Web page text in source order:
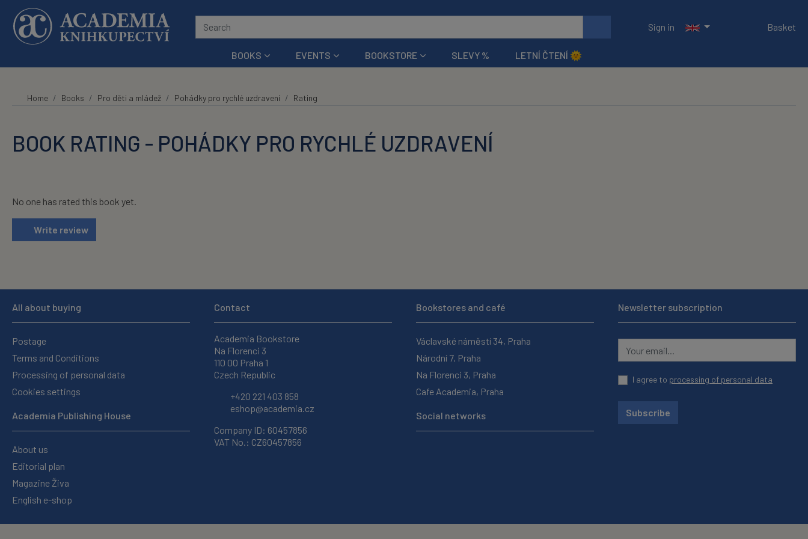
Skip to main content
Sign in
Basket
BOOKS EVENTS BOOKSTORE SLEVY % LETNÍ ČTENÍ 🌞
Home Books Pro děti a mládež Pohádky pro rychlé uzdravení Rating
BOOK RATING - POHÁDKY PRO RYCHLÉ UZDRAVENÍ
No one has rated this book yet.
Write review
All about buying
Postage
Terms and Conditions
Processing of personal data
Cookies settings
Academia Publishing House
About us
Editorial plan
Magazine Živa
English e-shop
Contact
Academia Bookstore
Na Florenci 3
110 00 Praha 1
Czech Republic
+420 221 403 858
eshop@academia.cz
Company ID: 60457856
VAT No.: CZ60457856
Bookstores and café
Václavské náměstí 34, Praha
Národní 7, Praha
Na Florenci 3, Praha
Cafe Academia, Praha
Social networks
Newsletter subscription
I agree to processing of personal data
Subscribe